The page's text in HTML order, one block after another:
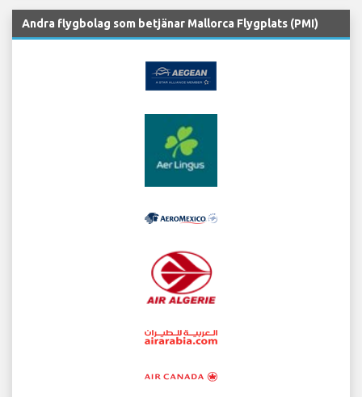
Andra flygbolag som betjänar Mallorca Flygplats (PMI)